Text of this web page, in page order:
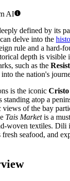
AI
defined by its
delve into the
rule and a hard-
depth is visible
such as the
the nation's
is the iconic
standing atop a
of the bay
Tais Marketis a
woven textiles. Dili
seafood, and